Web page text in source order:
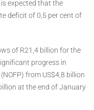
expected that the
deficit of 0,5 per cent of
of R21,4 billion for the
progress in
from US$4,8 billion
at the end of January